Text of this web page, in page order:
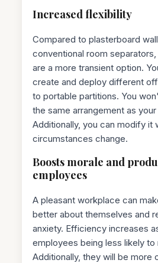
Increased flexibility
Compared to plasterboard
conventional room
are a more transient option.
create and deploy different
to portable partitions. You
the same arrangement as
Additionally, you can modify it
circumstances change.
Boosts morale and
employees
A pleasant workplace can
better about themselves and
anxiety. Efficiency increases
employees being less likely to
Additionally, they will be more